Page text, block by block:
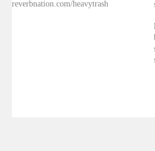
reverbnation.com/heavytrash